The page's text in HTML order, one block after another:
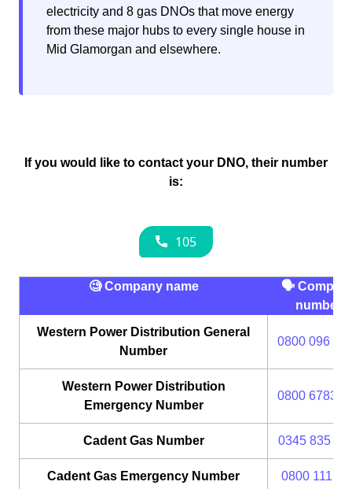
electricity and 8 gas DNOs that move energy
from these major hubs to every single house in
Mid Glamorgan and elsewhere.
If you would like to contact your DNO, their number
is:
🧐 Company name
🗣
number
Western Power Distribution General
Number
0800 096
Western Power Distribution
Emergency Number
0800 6783
Cadent Gas Number 0345 835
Cadent Gas Emergency Number 0800 111